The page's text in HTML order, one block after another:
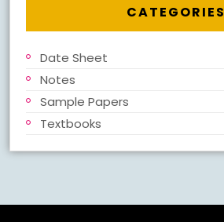
CATEGORIES
Date Sheet
Notes
Sample Papers
Textbooks